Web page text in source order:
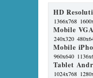
HD
1366x768
Mobile VGA
240x320
Mobile
960x640
Tablet
1024x768